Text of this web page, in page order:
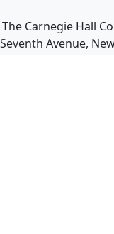
Carnegie Hall
Avenue,